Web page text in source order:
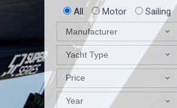
All Motor Sailing
Manufacturer
Yacht Type
Price
Year